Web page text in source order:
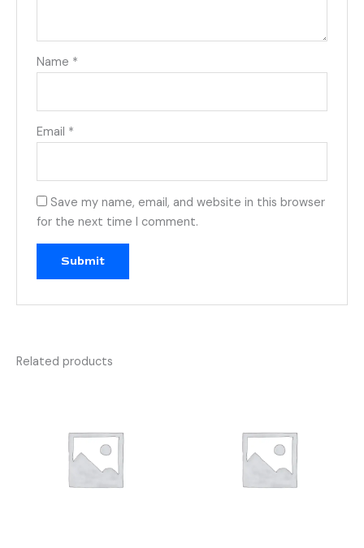
Name *
Email *
Save my name, email, and website in this browser
for the next time I comment.
Related products